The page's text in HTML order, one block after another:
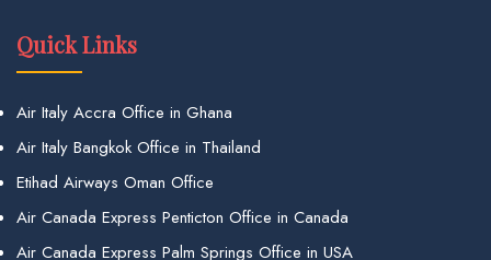
Quick Links
Air Italy Accra Office in Ghana
Air Italy Bangkok Office in Thailand
Etihad Airways Oman Office
Air Canada Express Penticton Office in Canada
Air Canada Express Palm Springs Office in USA